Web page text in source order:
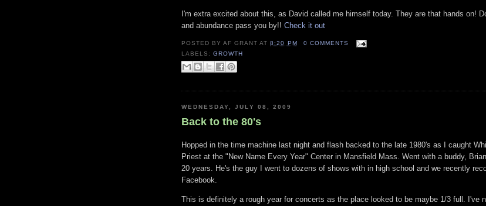
I'm extra excited about this, as David called me himself today. They are that hands on!
and abundance pass you by!!Check it out
POSTED BYAF GRANT AT8:20 PM
0 COMMENTS
LABELS:GROWTH
WEDNESDAY, JULY 08, 2009
Back to the 80's
Hopped in the time machine last night and flash backed to the late 1980's as I caught
Priest at the "New Name Every Year" Center in Mansfield Mass. Went with a buddy,
20 years. He's the guy I went to dozens of shows with in high school and we recently
Facebook.
This is definitely a rough year for concerts as the place looked to be maybe 1/3 full. I've